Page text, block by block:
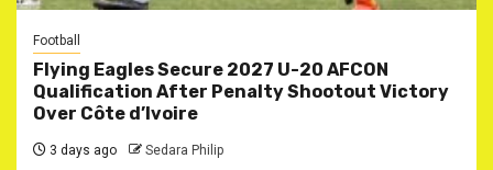
Football
Flying Eagles Secure 2027 U-20 AFCON
Qualification After Penalty Shootout Victory
Over Côte d’Ivoire
3 days ago Sedara Philip